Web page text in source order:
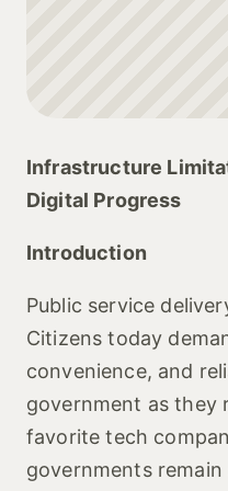
Infrastructure
Digital Progress
Introduction
Public service
Citizens today
convenience, and
government as they
favorite tech
governments